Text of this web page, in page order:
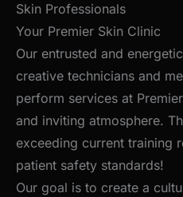
Skin Professionals
Your Premier Skin Clinic
Our entrusted and
creative technicians and
perform services at
and inviting atmosphere.
exceeding current training
patient safety standards!
Our goal is to create a